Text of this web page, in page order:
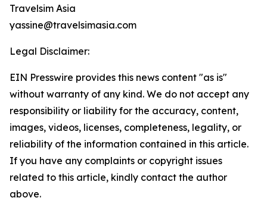
Travelsim Asia
yassine@travelsimasia.com
Legal Disclaimer:
EIN Presswire provides this news content "as is"
without warranty of any kind. We do not accept any
responsibility or liability for the accuracy, content,
images, videos, licenses, completeness, legality, or
reliability of the information contained in this article.
If you have any complaints or copyright issues
related to this article, kindly contact the author
above.